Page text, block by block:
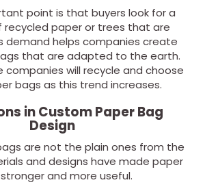
point is that buyers look for a
recycled paper or trees that are
demand helps companies create
that are adapted to the earth.
companies will recycle and choose
bags as this trend increases.
in Custom Paper Bag
Design
are not the plain ones from the
and designs have made paper
and more useful.